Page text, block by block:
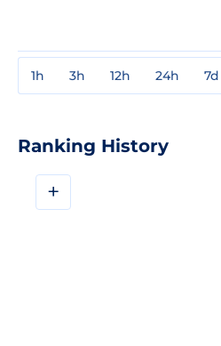
1h 3h 12h 24h 7d
Ranking History
+